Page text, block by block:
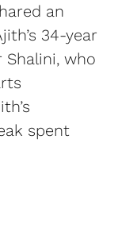
an
34-year
who
spent